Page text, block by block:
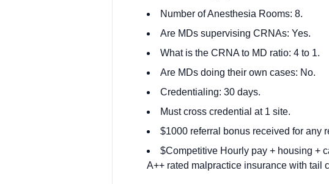
Number of Anesthesia Rooms: 8.
Are MDs supervising CRNAs: Yes.
What is the CRNA to MD ratio: 4 to 1.
Are MDs doing their own cases: No.
Credentialing: 30 days.
Must cross credential at 1 site.
$1000 referral bonus received for any
$Competitive Hourly pay + housing +
A++ rated malpractice insurance with tail